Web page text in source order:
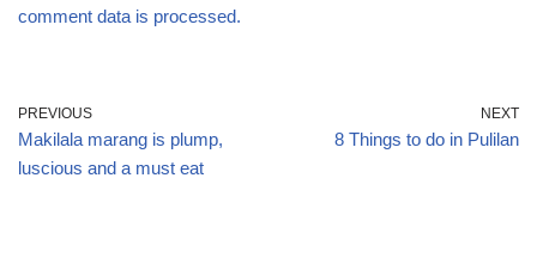
comment data is processed.
PREVIOUS
Makilala marang is plump,
luscious and a must eat
NEXT
8 Things to do in Pulilan